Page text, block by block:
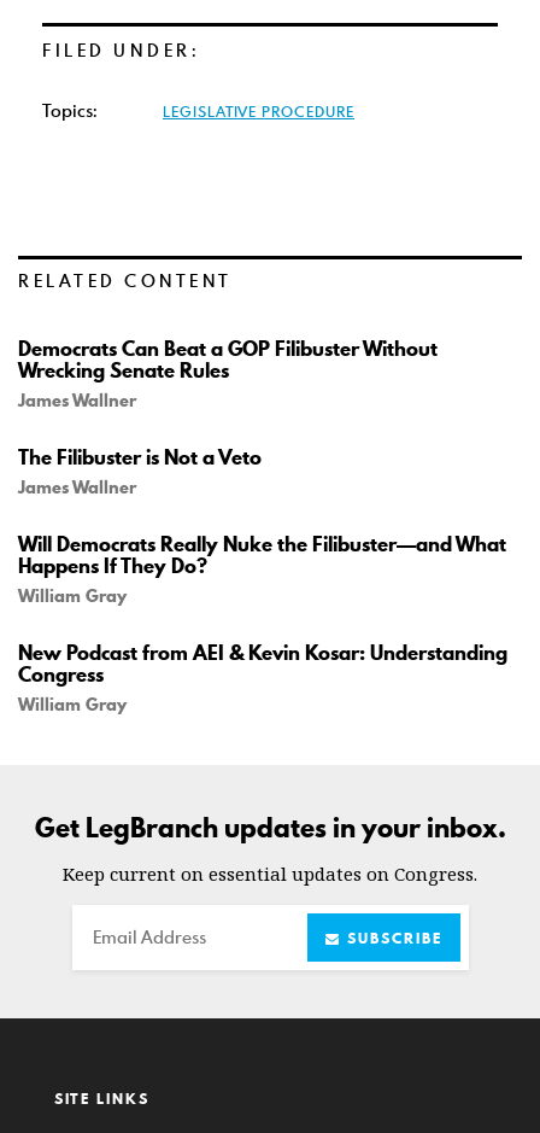
FILED UNDER:
Topics: LEGISLATIVE PROCEDURE
RELATED CONTENT
Democrats Can Beat a GOP Filibuster Without
Wrecking Senate Rules
James Wallner
The Filibuster is Not a Veto
James Wallner
Will Democrats Really Nuke the Filibuster—and What
Happens If They Do?
William Gray
New Podcast from AEI & Kevin Kosar: Understanding
Congress
William Gray
Get LegBranch updates in your inbox.
Keep current on essential updates on Congress.
Email SUBSCRIBE
SITE LINKS